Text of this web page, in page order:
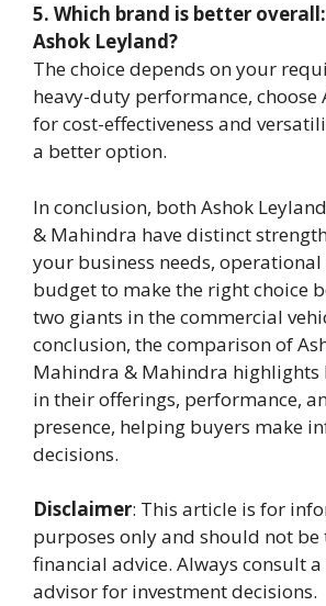
5. Which brand is better
Ashok Leyland?
The choice depends on your
heavy-duty performance, choose
for cost-effectiveness and
a better option.
In conclusion, both Ashok
& Mahindra have distinct
your business needs,
budget to make the right choice
two giants in the commercial
conclusion, the comparison of
Mahindra & Mahindra highlights
in their offerings, performance,
presence, helping buyers make
decisions.
Disclaimer: This article is for
purposes only and should not be
financial advice. Always consult
advisor for investment decisions.